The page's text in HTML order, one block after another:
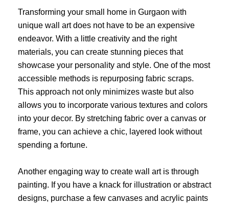
Transforming your small home in Gurgaon with
unique wall art does not have to be an expensive
endeavor. With a little creativity and the right
materials, you can create stunning pieces that
showcase your personality and style. One of the most
accessible methods is repurposing fabric scraps.
This approach not only minimizes waste but also
allows you to incorporate various textures and colors
into your decor. By stretching fabric over a canvas or
frame, you can achieve a chic, layered look without
spending a fortune.
Another engaging way to create wall art is through
painting. If you have a knack for illustration or abstract
designs, purchase a few canvases and acrylic paints